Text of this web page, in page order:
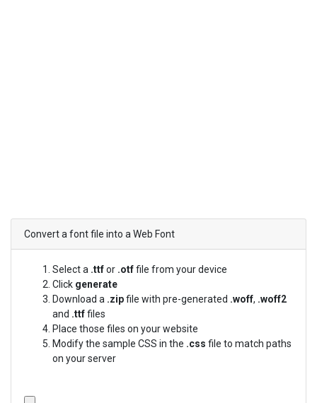
Convert a font file into a Web Font
Select a .ttfor .otffile from your device
Click generate
Download a .zipfile with pre-generated .woff, .woff2
and .ttffiles
Place those files on your website
Modify the sample CSS in the .css file to match paths
on your server